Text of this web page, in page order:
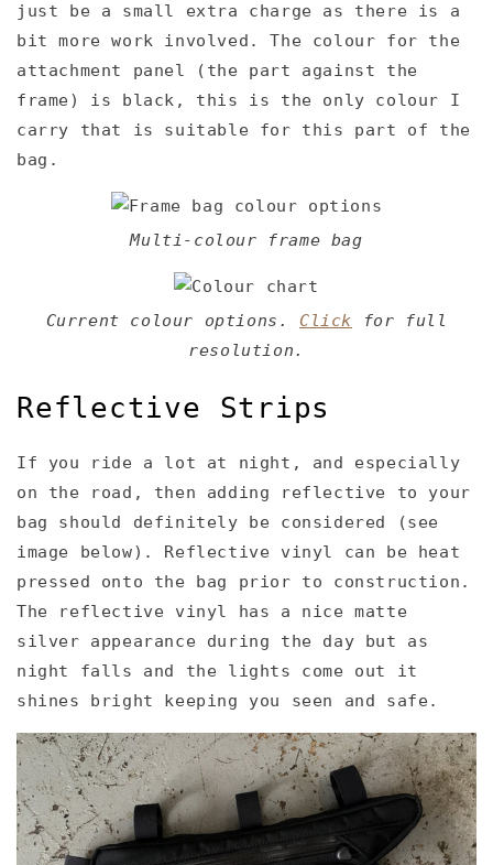
just be a small extra charge as there is a
bit more work involved. The colour for the
attachment panel (the part against the
frame) is black, this is the only colour I
carry that is suitable for this part of the
bag.
Multi-colour frame bag
Current colour options. Click for full
resolution.
Reflective Strips
If you ride a lot at night, and especially
on the road, then adding reflective to your
bag should definitely be considered (see
image below). Reflective vinyl can be heat
pressed onto the bag prior to construction.
The reflective vinyl has a nice matte
silver appearance during the day but as
night falls and the lights come out it
shines bright keeping you seen and safe.